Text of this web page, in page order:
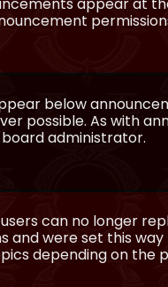
below
possible. As with
administrator.
can no longer
and were set this
depending on